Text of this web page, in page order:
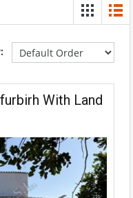
With Land